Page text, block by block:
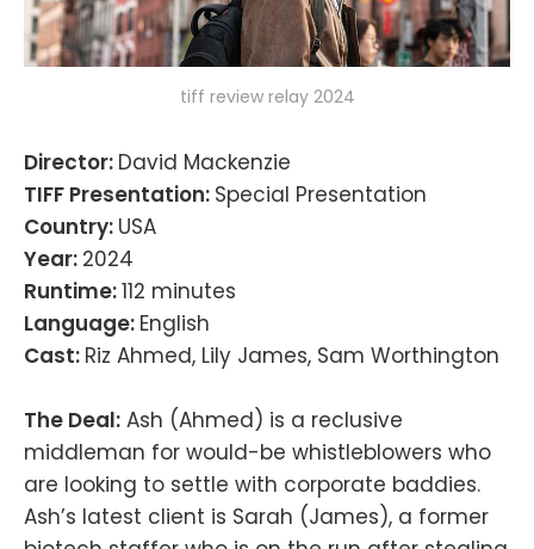
tiff review relay 2024
Director: David Mackenzie
TIFF Presentation: Special Presentation
Country: USA
Year: 2024
Runtime:112 minutes
Language: English
Cast: Riz Ahmed, Lily James, Sam Worthington
The Deal: Ash (Ahmed) is a reclusive
middleman for would-be whistleblowers who
are looking to settle with corporate baddies.
Ash’s latest client is Sarah (James), a former